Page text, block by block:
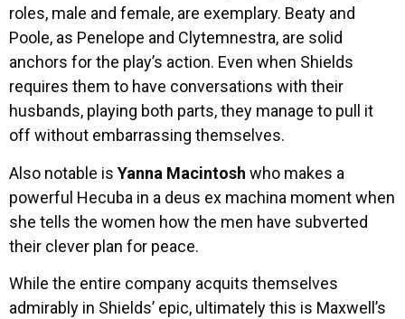
roles, male and female, are exemplary. Beaty and
Poole, as Penelope and Clytemnestra, are solid
anchors for the play’s action. Even when Shields
requires them to have conversations with their
husbands, playing both parts, they manage to pull it
off without embarrassing themselves.
Also notable is Yanna Macintosh who makes a
powerful Hecuba in a deus ex machina moment when
she tells the women how the men have subverted
their clever plan for peace.
While the entire company acquits themselves
admirably in Shields’ epic, ultimately this is Maxwell’s